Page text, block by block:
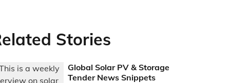
Stories
Global Solar PV & Storage
Tender News Snippets